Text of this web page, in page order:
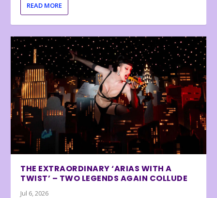
READ MORE
THE EXTRAORDINARY ‘ARIAS WITH A
TWIST’ – TWO LEGENDS AGAIN COLLUDE
Jul 6, 2026